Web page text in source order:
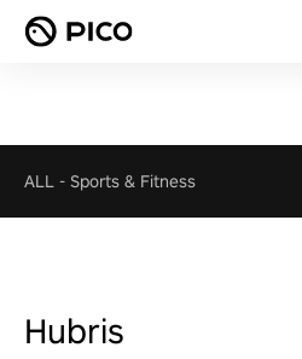
ALL - Sports & Fitness
Hubris